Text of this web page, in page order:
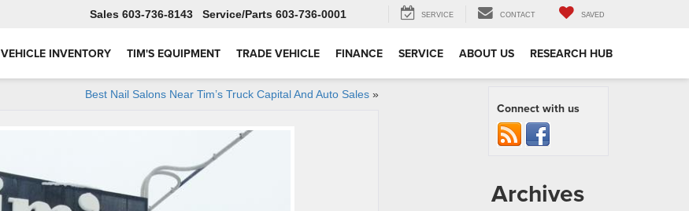
Sales 603-736-8143 Service 603-736-0001 SERVICE CONTACT SAVED
VEHICLE INVENTORY TIM'S EQUIPMENT TRADE VEHICLE FINANCE SERVICE ABOUT US RESEARCH HUB
Best Nail Salons Near Tim’s Truck Capital And Auto Sales»
Connect with us
Archives